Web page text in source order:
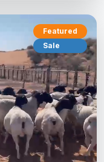
Featured
Sale